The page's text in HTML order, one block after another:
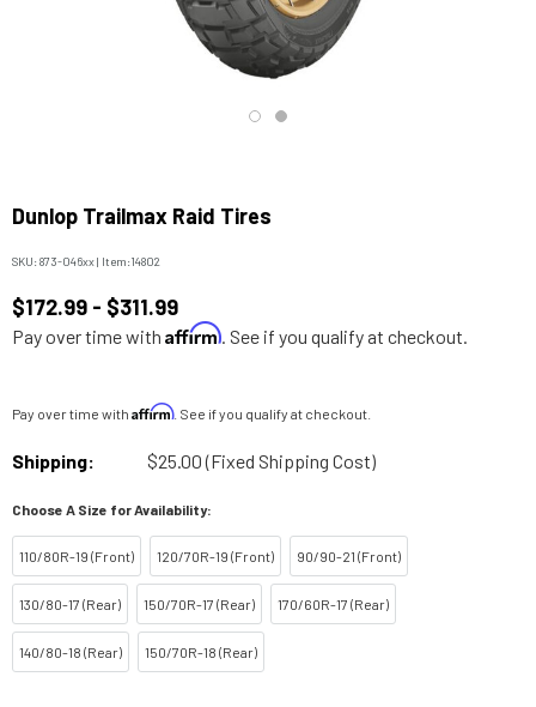
Dunlop Trailmax Raid Tires
SKU:873-046xx| Item:14802
$172.99 - $311.99
Pay over time with Affirm. See if you qualify at checkout.
Pay over time with Affirm. See if you qualify at checkout.
Shipping: $25.00 (Fixed Shipping Cost)
Choose A Size for Availability:
110/80R-19 (Front) 120/70R-19 (Front) 90/90-21 (Front)
130/80-17 (Rear) 150/70R-17 (Rear) 170/60R-17 (Rear)
140/80-18 (Rear) 150/70R-18 (Rear)